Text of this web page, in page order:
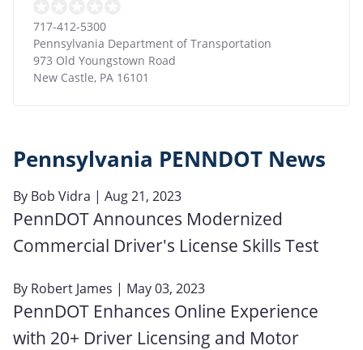
717-412-5300
Pennsylvania Department of Transportation
973 Old Youngstown Road
New Castle, PA 16101
Pennsylvania PENNDOT News
By Bob Vidra | Aug 21, 2023
PennDOT Announces Modernized
Commercial Driver's License Skills Test
By Robert James | May 03, 2023
PennDOT Enhances Online Experience
with 20+ Driver Licensing and Motor